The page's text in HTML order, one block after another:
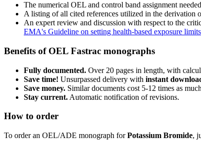
The numerical OEL and control band assignment
A listing of all cited references utilized in the derivation
An expert review and discussion with respect to the
EMA's Guideline on setting health-based exposure limits
Benefits of OEL Fastrac monographs
Fully documented. Over 20 pages in length, with
Save time! Unsurpassed delivery with instant
Save money. Similar documents cost 5-12 times as
Stay current. Automatic notification of revisions.
How to order
To order an OEL/ADE monograph forPotassium Bromide,